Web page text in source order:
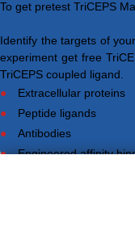
To get pretest TriCEPS
Identify the targets of
experiment get free
TriCEPS coupled ligand.
Extracellular proteins
Peptide ligands
Antibodies
Engineered affinity